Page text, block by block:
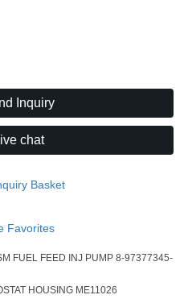
Inquiry
chat
Basket
Favorites
FUEL FEED INJ PUMP 8-97377345-
HOUSING ME11026